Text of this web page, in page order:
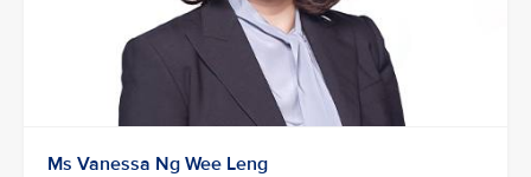
Ms Vanessa Ng Wee Leng